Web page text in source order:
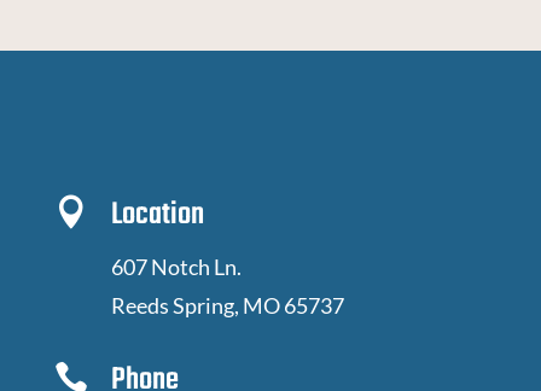
 Location
607 Notch Ln.
Reeds Spring, MO 65737
 Phone